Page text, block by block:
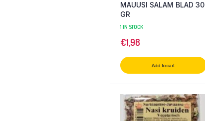
MAUUSI SALAM BLAD 30
GR
1 IN STOCK
€1,98
Add to cart